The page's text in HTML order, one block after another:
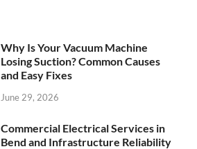
Why Is Your Vacuum Machine
Losing Suction? Common Causes
and Easy Fixes
June 29, 2026
Commercial Electrical Services in
Bend and Infrastructure Reliability